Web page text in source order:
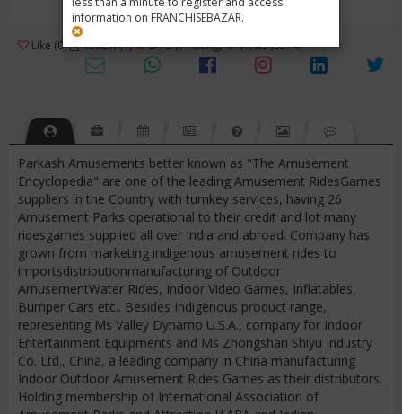
information on FRANCHISEBAZAR.
Like (0) Review (1) 3/ 5 (1 Rating) Views (3574)
Parkash Amusements better known as "The Amusement
Encyclopedia" are one of the leading Amusement RidesGames
suppliers in the Country with turnkey services, having 26
Amusement Parks operational to their credit and lot many
ridesgames supplied all over India and abroad. Company has
grown from marketing indigenous amusement rides to
importsdistributionmanufacturing of Outdoor
AmusementWater Rides, Indoor Video Games, Inflatables,
Bumper Cars etc.. Besides Indigenous product range,
representing Ms Valley Dynamo U.S.A., company for Indoor
Entertainment Equipments and Ms Zhongshan Shiyu Industry
Co. Ltd., China, a leading company in China manufacturing
Indoor Outdoor Amusement Rides Games as their distributors.
Holding membership of International Association of